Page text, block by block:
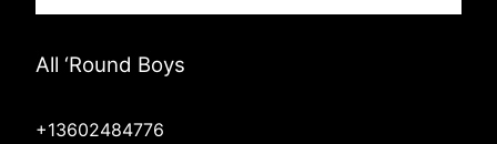
All ‘Round Boys
+13602484776